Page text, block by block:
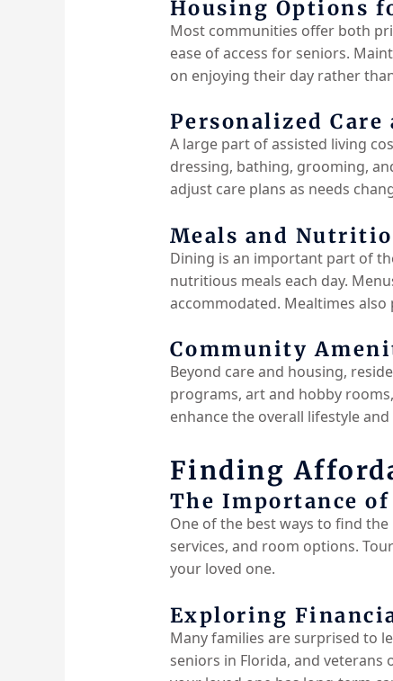
Housing Options
Most communities offer both
ease of access for seniors.
on enjoying their day rather
Personalized
A large part of assisted living
dressing, bathing, grooming,
adjust care plans as needs
Meals and
Dining is an important part of
nutritious meals each day.
accommodated. Mealtimes
Community
Beyond care and housing,
programs, art and hobby
enhance the overall lifestyle
Finding
The Importance
One of the best ways to find
services, and room options.
your loved one.
Exploring
Many families are surprised to
seniors in Florida, and